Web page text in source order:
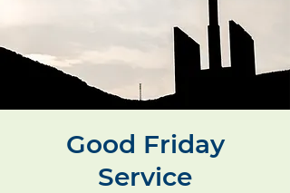
Good Friday
Service